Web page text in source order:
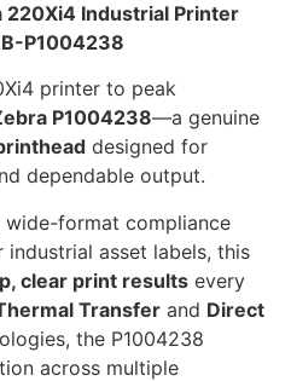
Industrial Printer
P1004238
printer to peak
P1004238—a genuine
designed for
dependable output.
wide-format compliance
industrial asset labels, this
clear print results every
Transfer and Direct
the P1004238
across multiple